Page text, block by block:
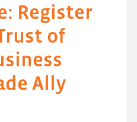
Register
of
Ally